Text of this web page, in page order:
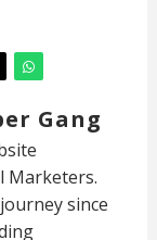
Gang
Marketers.
since